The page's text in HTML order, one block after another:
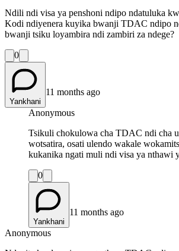
Ndili ndi visa ya penshoni ndipo ndatuluka
Kodi ndiyenera kuyika bwanji TDAC ndipo
bwanji tsiku loyambira ndi zambiri za ndege?
0
Yankhani
11 months ago
Anonymous
Tsikuli chokulowa cha TDAC ndi cha
wotsatira, osati ulendo wakale
kukanika ngati muli ndi visa ya nthawi
0
Yankhani
11 months ago
Anonymous